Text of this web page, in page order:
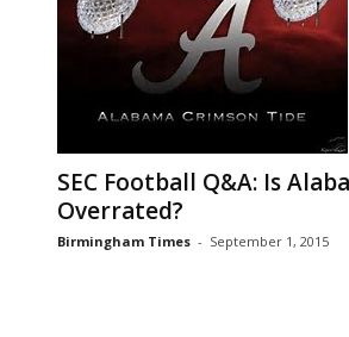
SEC Football Q&A: Is
Overrated?
Birmingham Times - September 1, 2015